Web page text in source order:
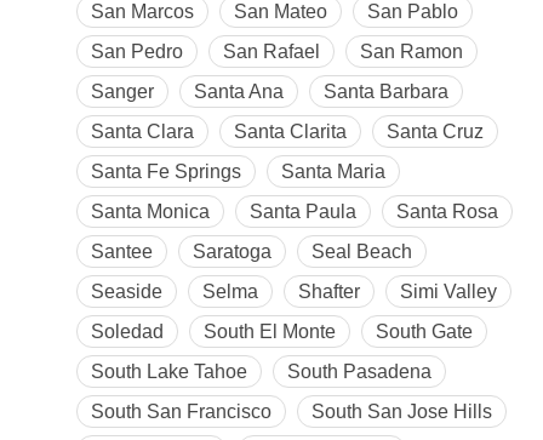
San Marcos
San Mateo
San Pablo
San Pedro
San Rafael
San Ramon
Sanger
Santa Ana
Santa Barbara
Santa Clara
Santa Clarita
Santa Cruz
Santa Fe Springs
Santa Maria
Santa Monica
Santa Paula
Santa Rosa
Santee
Saratoga
Seal Beach
Seaside
Selma Shafter
Simi Valley
Soledad
South El Monte
South Gate
South Lake Tahoe
South Pasadena
South San Francisco
South San Jose Hills